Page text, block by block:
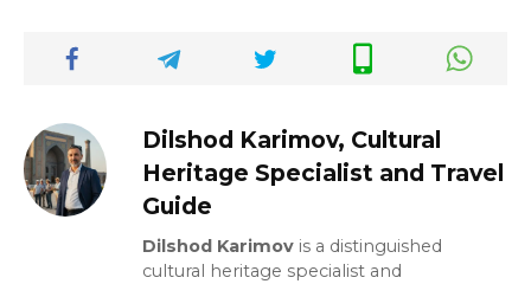
Dilshod Karimov, Cultural
Heritage Specialist and Travel
Guide
Dilshod Karimov is a distinguished
cultural heritage specialist and